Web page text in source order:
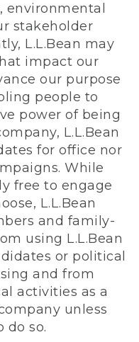
environmental
stakeholder
L.L.Bean may
impact our
our purpose
people to
power of being
L.L.Bean
for office nor
While
free to engage
L.L.Bean
and family-
using L.L.Bean
or political
and from
activities as a
unless
do so.